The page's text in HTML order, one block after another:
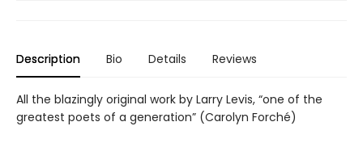
Description Bio Details Reviews
All the blazingly original work by Larry Levis, “one of the
greatest poets of a generation” (Carolyn Forché)